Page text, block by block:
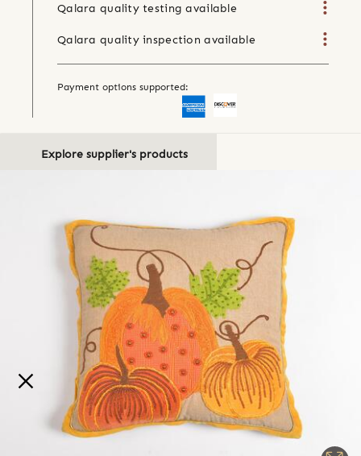
Qalara quality testing available
Qalara quality inspection available
Payment options supported:
Explore supplier's products